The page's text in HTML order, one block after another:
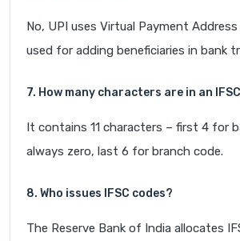
No, UPI uses Virtual Payment Address
used for adding beneficiaries in bank
7. How many characters are in an
It contains 11 characters – first 4 for
always zero, last 6 for branch code.
8. Who issues IFSC codes?
The Reserve Bank of India allocates